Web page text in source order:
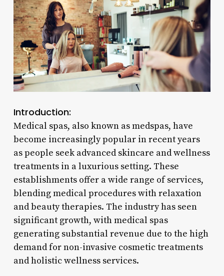
Introduction:
Medical spas, also known as medspas, have
become increasingly popular in recent years
as people seek advanced skincare and wellness
treatments in a luxurious setting. These
establishments offer a wide range of services,
blending medical procedures with relaxation
and beauty therapies. The industry has seen
significant growth, with medical spas
generating substantial revenue due to the high
demand for non-invasive cosmetic treatments
and holistic wellness services.